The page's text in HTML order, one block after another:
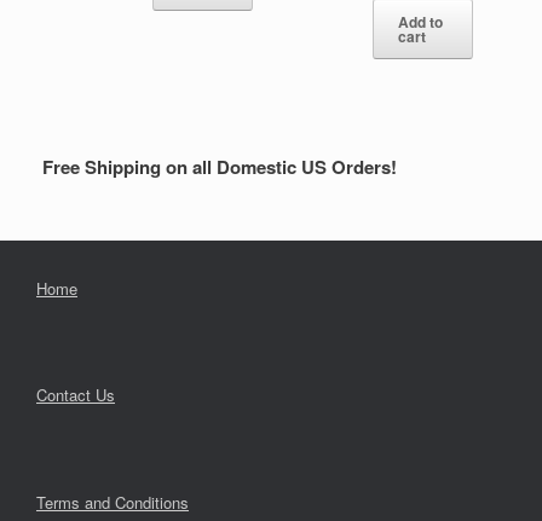
Add to
cart
Free Shipping on all Domestic US Orders!
Home
Contact Us
Terms and Conditions